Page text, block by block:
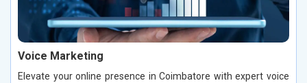
Voice Marketing
Elevate your online presence in Coimbatore with expert voice